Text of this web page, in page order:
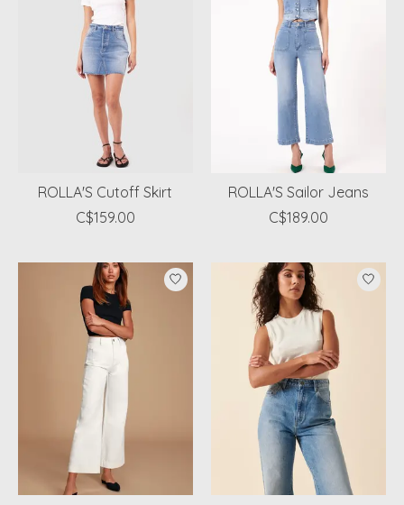
ROLLA'S Cutoff Skirt
C$159.00
ROLLA'S Sailor Jeans
C$189.00